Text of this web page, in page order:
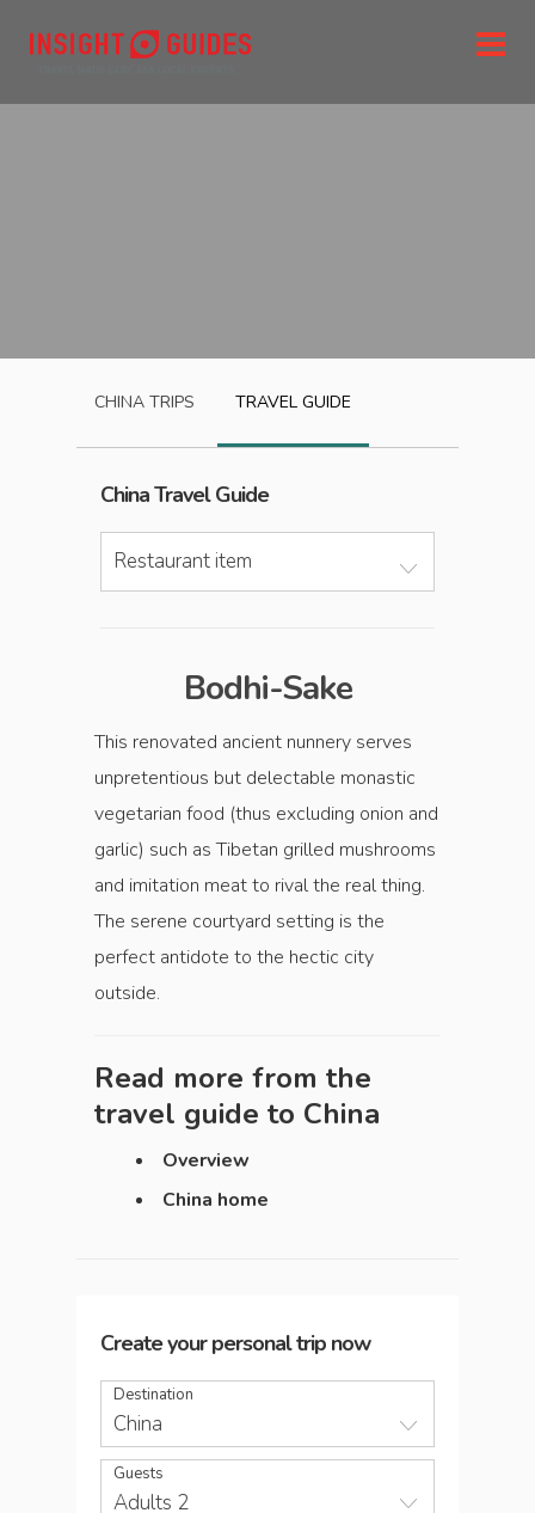
CHINA TRIPS TRAVEL GUIDE
ChinaTravel Guide
Restaurant item
Bodhi-Sake
This renovated ancient nunnery serves
unpretentious but delectable monastic
vegetarian food (thus excluding onion and
garlic) such as Tibetan grilled mushrooms
and imitation meat to rival the real thing.
The serene courtyard setting is the
perfect antidote to the hectic city
outside.
Read more from the
travel guide to China
Overview
China home
Create your personal trip now
Destination
China
Guests
Adults 2